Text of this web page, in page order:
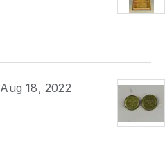
Aug 18, 2022